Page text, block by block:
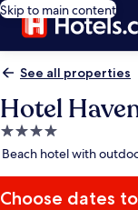
Skip to main content
See all properties
Hotel
4.0
star
Beach hotel with
Choose dates